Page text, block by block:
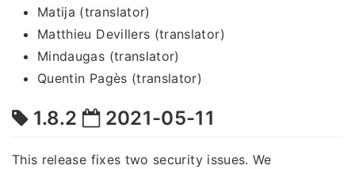
Matija (translator)
Matthieu Devillers (translator)
Mindaugas (translator)
Quentin Pagès (translator)
1.8.2 2021-05-11
This release fixes two security issues. We